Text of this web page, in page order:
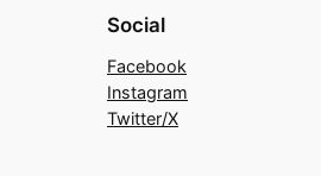
Social
Facebook
Instagram
Twitter/X